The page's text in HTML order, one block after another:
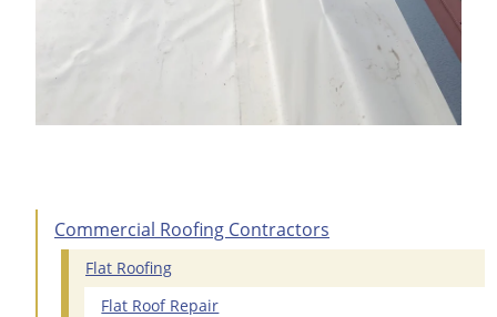
Commercial Roofing Contractors
Flat Roofing
Flat Roof Repair